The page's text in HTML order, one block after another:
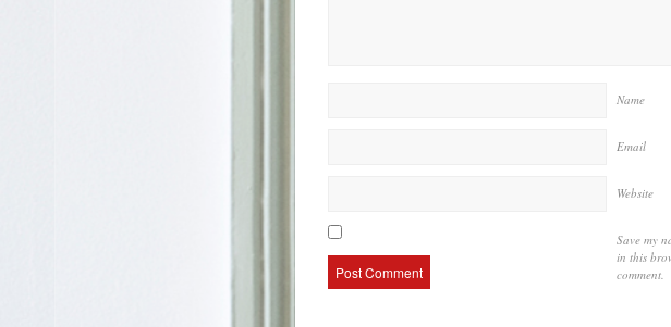
Name
Email
Website
Save my
in this
comment.